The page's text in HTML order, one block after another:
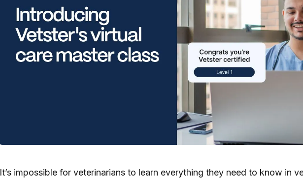
It’s impossible for veterinarians to learn everything they need to know in